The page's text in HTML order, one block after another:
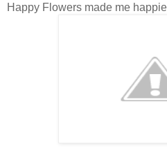
Happy Flowers made me